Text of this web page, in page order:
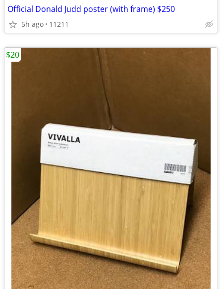
Official Donald Judd poster (with frame) $250
5h ago 11211
$20